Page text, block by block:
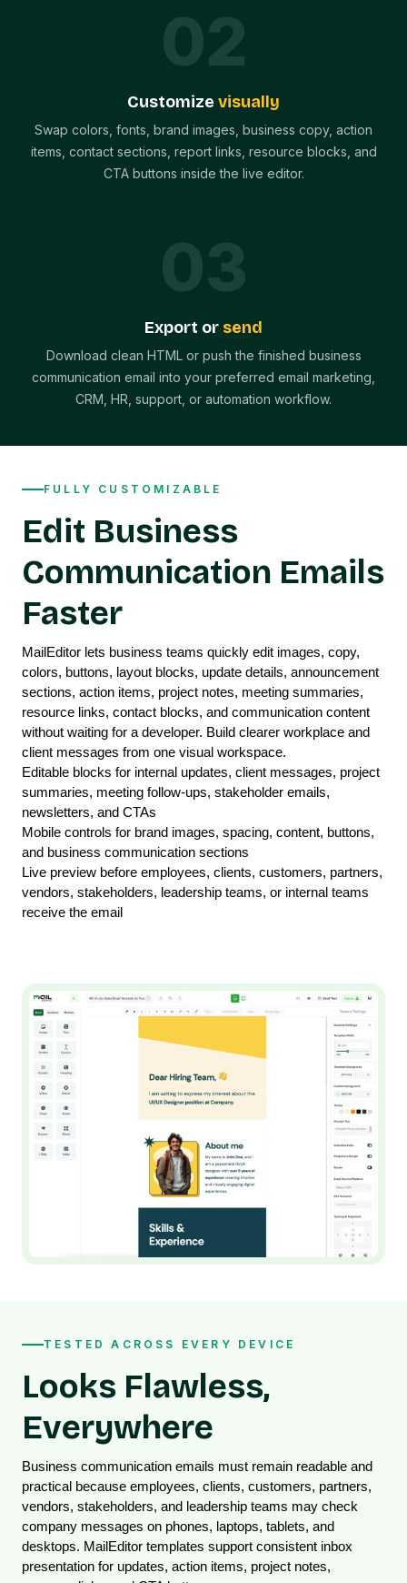
02
Customize visually
Swap colors, fonts, brand images, business copy, action
items, contact sections, report links, resource blocks, and
CTA buttons inside the live editor.
03
Export or send
Download clean HTML or push the finished business
communication email into your preferred email marketing,
CRM, HR, support, or automation workflow.
FULLY CUSTOMIZABLE
Edit Business
Communication Emails
Faster
MailEditor lets business teams quickly edit images, copy,
colors, buttons, layout blocks, update details, announcement
sections, action items, project notes, meeting summaries,
resource links, contact blocks, and communication content
without waiting for a developer. Build clearer workplace and
client messages from one visual workspace.
Editable blocks for internal updates, client messages, project
summaries, meeting follow-ups, stakeholder emails,
newsletters, and CTAs
Mobile controls for brand images, spacing, content, buttons,
and business communication sections
Live preview before employees, clients, customers, partners,
vendors, stakeholders, leadership teams, or internal teams
receive the email
TESTED ACROSS EVERY DEVICE
Looks Flawless,
Everywhere
Business communication emails must remain readable and
practical because employees, clients, customers, partners,
vendors, stakeholders, and leadership teams may check
company messages on phones, laptops, tablets, and
desktops. MailEditor templates support consistent inbox
presentation for updates, action items, project notes,